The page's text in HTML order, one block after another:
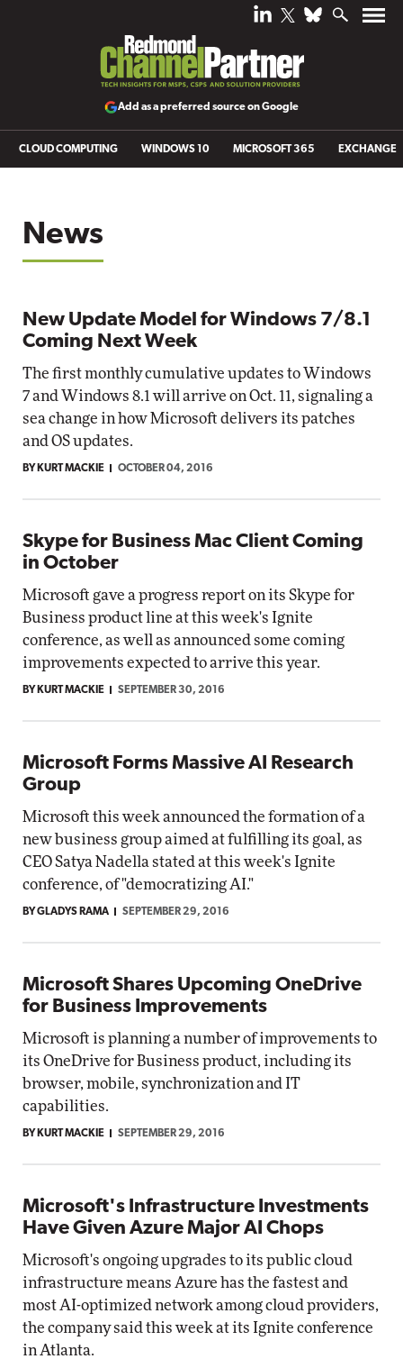
Add as a preferred source on Google
CLOUD COMPUTING WINDOWS 10 MICROSOFT 365 EXCHANGE
News
New Update Model for Windows 7/8.1
Coming Next Week
The first monthly cumulative updates to Windows
7 and Windows 8.1 will arrive on Oct. 11, signaling a
sea change in how Microsoft delivers its patches
and OS updates.
BY KURT MACKIE OCTOBER 04, 2016
Skype for Business Mac Client Coming
in October
Microsoft gave a progress report on its Skype for
Business product line at this week's Ignite
conference, as well as announced some coming
improvements expected to arrive this year.
BY KURT MACKIE SEPTEMBER 30, 2016
Microsoft Forms Massive AI Research
Group
Microsoft this week announced the formation of a
new business group aimed at fulfilling its goal, as
CEO Satya Nadella stated at this week's Ignite
conference, of "democratizing AI."
BY GLADYS RAMA SEPTEMBER 29, 2016
Microsoft Shares Upcoming OneDrive
for Business Improvements
Microsoft is planning a number of improvements to
its OneDrive for Business product, including its
browser, mobile, synchronization and IT
capabilities.
BY KURT MACKIE SEPTEMBER 29, 2016
Microsoft's Infrastructure Investments
Have Given Azure Major AI Chops
Microsoft's ongoing upgrades to its public cloud
infrastructure means Azure has the fastest and
most AI-optimized network among cloud providers,
the company said this week at its Ignite conference
in Atlanta.